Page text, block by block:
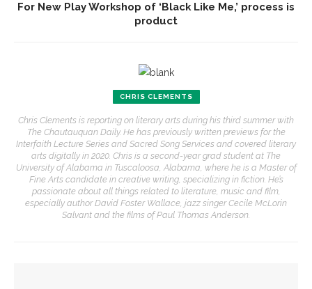
For New Play Workshop of ‘Black Like Me,’ process is
product
CHRIS CLEMENTS
Chris Clements is reporting on literary arts during his third summer with
The Chautauquan Daily. He has previously written previews for the
Interfaith Lecture Series and Sacred Song Services and covered literary
arts digitally in 2020. Chris is a second-year grad student at The
University of Alabama in Tuscaloosa, Alabama, where he is a Master of
Fine Arts candidate in creative writing, specializing in fiction. He’s
passionate about all things related to literature, music and film,
especially author David Foster Wallace, jazz singer Cecile McLorin
Salvant and the films of Paul Thomas Anderson.